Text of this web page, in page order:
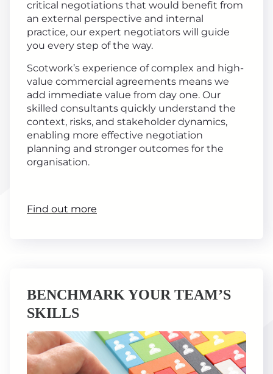
critical negotiations that would benefit from
an external perspective and internal
practice, our expert negotiators will guide
you every step of the way.
Scotwork’s experience of complex and high-
value commercial agreements means we
add immediate value from day one. Our
skilled consultants quickly understand the
context, risks, and stakeholder dynamics,
enabling more effective negotiation
planning and stronger outcomes for the
organisation.
Find out more
BENCHMARK YOUR TEAM’S
SKILLS